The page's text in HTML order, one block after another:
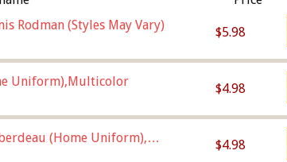
Rodman (Styles May Vary)
$5.98
Uniform),Multicolor
$4.98
(Home Uniform),
$4.98